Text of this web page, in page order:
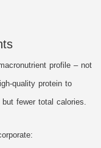
profile – not
quality protein to
fewer total calories.